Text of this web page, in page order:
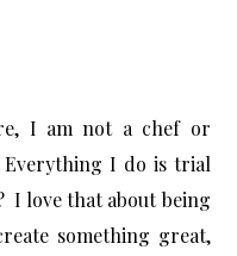
I am not a chef or
I do is trial
I love that about being
something great,